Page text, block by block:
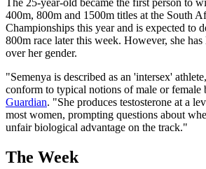
400m, 800m and 1500m titles at the South
Championships this year and is expected to
800m race later this week. However, she
over her gender.
"Semenya is described as an 'intersex'
conform to typical notions of male or female
Guardian. "She produces testosterone at a
most women, prompting questions about
unfair biological advantage on the track."
The Week